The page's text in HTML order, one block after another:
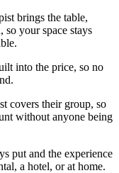
brings the table,
so your space stays
into the price, so no
covers their group, so
without anyone being
put and the experience
a hotel, or at home.